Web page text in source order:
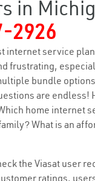
in
2926
internet service
frustrating,
bundle
are endless!
home internet
What is an
the Viasat user
ratings,